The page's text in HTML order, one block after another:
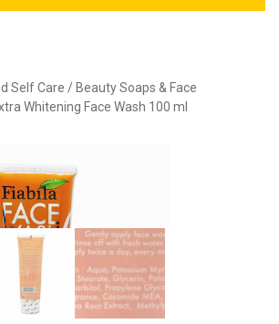
Self Care / Beauty Soaps & Face
Whitening Face Wash 100 ml